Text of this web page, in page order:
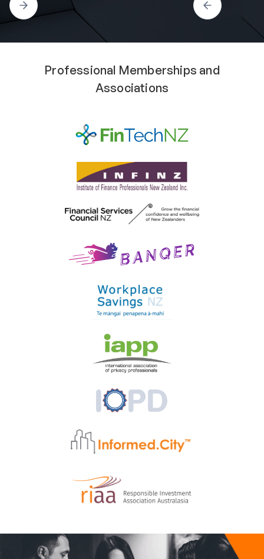
Professional Memberships and
Associations